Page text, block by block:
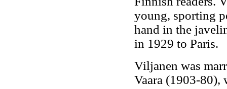
young, sporting
hand in the
in 1929 to Paris.
Viljanen was
Vaara (1903-80),